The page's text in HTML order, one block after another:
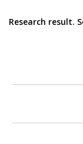
Research result.